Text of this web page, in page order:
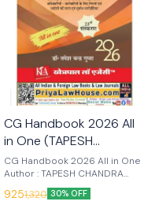
🎉 New
CG Handbook 2026 All
in One (TAPESH
CHANDRA GUPTA) 23rd
Edn 2026 (Khetrapal
Law Agency)
CG Handbook 2026 All in One
Author : TAPESH CHANDRA
GUPTA Edition : 2025 Language
: Hindi Publisher : Khetrapal Law
9251,320 30% OFF